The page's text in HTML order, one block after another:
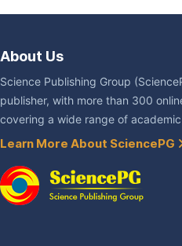
About Us
Science Publishing Group
publisher, with more than 300
covering a wide range of
Learn More About SciencePG